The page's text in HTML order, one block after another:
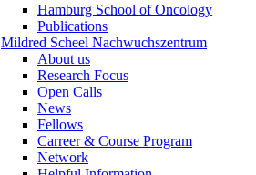
Hamburg School of Oncology
Publications
Mildred Scheel Nachwuchszentrum
About us
Research Focus
Open Calls
News
Fellows
Carreer & Course Program
Network